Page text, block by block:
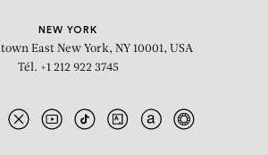
NEW YORK
East New York, NY 10001, USA
Tél. +1 212 922 3745